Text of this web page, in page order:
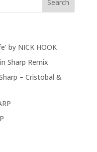
by NICK HOOK
Sharp Remix
– Cristobal &